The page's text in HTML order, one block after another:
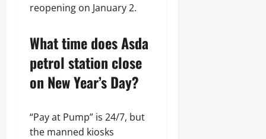
reopening on January 2.
What time does Asda
petrol station close
on New Year’s Day?
“Pay at Pump” is 24/7, but
the manned kiosks